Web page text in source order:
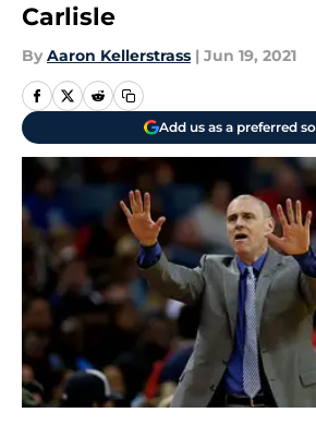
Carlisle
By Aaron Kellerstrass | Jun 19, 2021
Add us as a preferred